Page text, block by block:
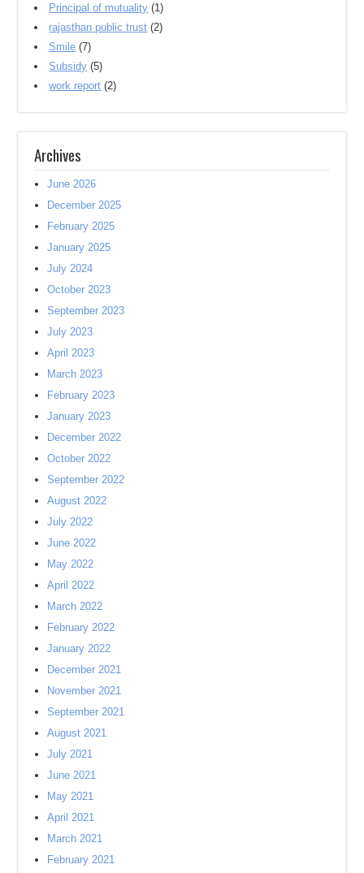
Principal of mutuality (1)
rajasthan public trust (2)
Smile (7)
Subsidy (5)
work report (2)
Archives
June 2026
December 2025
February 2025
January 2025
July 2024
October 2023
September 2023
July 2023
April 2023
March 2023
February 2023
January 2023
December 2022
October 2022
September 2022
August 2022
July 2022
June 2022
May 2022
April 2022
March 2022
February 2022
January 2022
December 2021
November 2021
September 2021
August 2021
July 2021
June 2021
May 2021
April 2021
March 2021
February 2021